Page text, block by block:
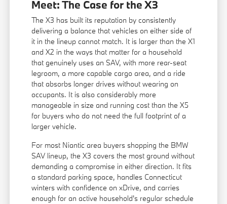
Meet: The Case for the X3
The X3 has built its reputation by consistently
delivering a balance that vehicles on either side of
it in the lineup cannot match. It is larger than the X1
and X2 in the ways that matter for a household
that genuinely uses an SAV, with more rear-seat
legroom, a more capable cargo area, and a ride
that absorbs longer drives without wearing on
occupants. It is also considerably more
manageable in size and running cost than the X5
for buyers who do not need the full footprint of a
larger vehicle.
For most Niantic area buyers shopping the BMW
SAV lineup, the X3 covers the most ground without
demanding a compromise in either direction. It fits
a standard parking space, handles Connecticut
winters with confidence on xDrive, and carries
enough for an active household's regular schedule